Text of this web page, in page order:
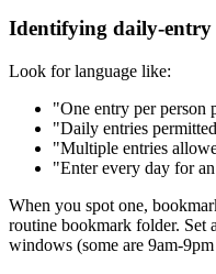
Identifying daily-entry
Look for language like:
"One entry per person
"Daily entries
"Multiple entries
"Enter every day for
When you spot one,
routine bookmark folder. Set
windows (some are 9am-